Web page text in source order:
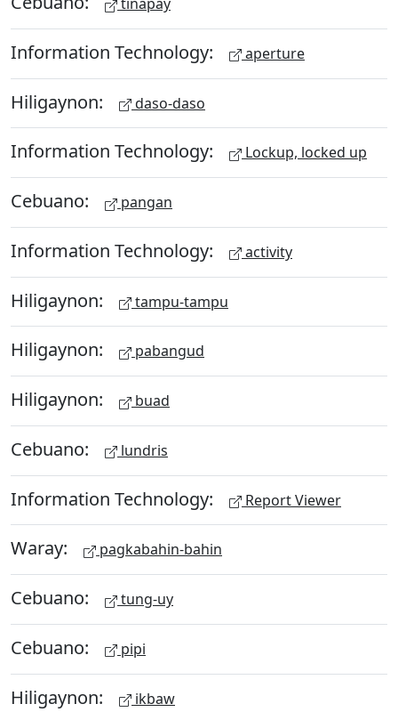
Information Technology: aperture
Hiligaynon: daso-daso
Information Technology: Lockup, locked up
Cebuano: pangan
Information Technology: activity
Hiligaynon: tampu-tampu
Hiligaynon: pabangud
Hiligaynon: buad
Cebuano: lundris
Information Technology: Report Viewer
Waray: pagkabahin-bahin
Cebuano: tung-uy
Cebuano: pipi
Hiligaynon: ikbaw